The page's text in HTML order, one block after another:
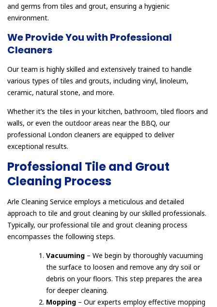
and germs from tiles and grout, ensuring a hygienic
environment.
We Provide You with Professional
Cleaners
Our team is highly skilled and extensively trained to handle
various types of tiles and grouts, including vinyl, linoleum,
ceramic, natural stone, and more.
Whether it’s the tiles in your kitchen, bathroom, tiled floors and
walls, or even the outdoor areas near the BBQ, our
professional London cleaners are equipped to deliver
exceptional results.
Professional Tile and Grout
Cleaning Process
Arle Cleaning Service employs a meticulous and detailed
approach to tile and grout cleaning by our skilled professionals.
Typically, our professional tile and grout cleaning process
encompasses the following steps.
Vacuuming – We begin by thoroughly vacuuming
the surface to loosen and remove any dry soil or
debris on your floors. This step prepares the area
for deeper cleaning.
Mopping – Our experts employ effective mopping